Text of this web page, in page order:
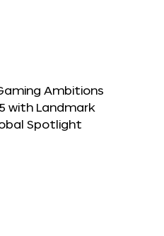
Ambitions
with Landmark
Spotlight